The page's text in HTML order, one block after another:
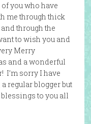
you who have
me through thick
through the
to wish you and
Merry
and a wonderful
I’m sorry I have
regular blogger but
to you all